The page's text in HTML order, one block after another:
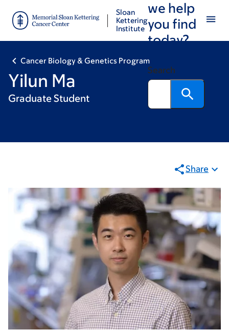
main
footer
Sloan
Kettering
Institute
we help
you find
today?
Search
Cancer Biology & Genetics Program
Yilun Ma
Graduate Student
Share